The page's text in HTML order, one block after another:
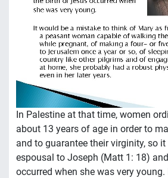
In Palestine at that time, women
about 13 years of age in order to
and to guarantee their virginity, so it
espousal to Joseph (Matt 1: 18)
occurred when she was very young.